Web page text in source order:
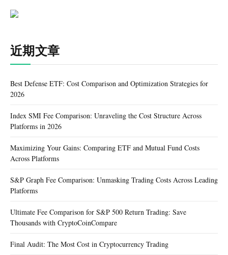
近期文章
Best Defense ETF: Cost Comparison and Optimization Strategies for
2026
Index SMI Fee Comparison: Unraveling the Cost Structure Across
Platforms in 2026
Maximizing Your Gains: Comparing ETF and Mutual Fund Costs
Across Platforms
S&P Graph Fee Comparison: Unmasking Trading Costs Across Leading
Platforms
Ultimate Fee Comparison for S&P 500 Return Trading: Save
Thousands with CryptoCoinCompare
Final Audit: The Most Cost in Cryptocurrency Trading